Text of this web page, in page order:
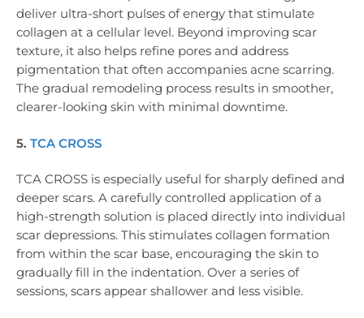
deliver ultra-short pulses of energy that stimulate
collagen at a cellular level. Beyond improving scar
texture, it also helps refine pores and address
pigmentation that often accompanies acne scarring.
The gradual remodeling process results in smoother,
clearer-looking skin with minimal downtime.
5. TCA CROSS
TCA CROSS is especially useful for sharply defined and
deeper scars. A carefully controlled application of a
high-strength solution is placed directly into individual
scar depressions. This stimulates collagen formation
from within the scar base, encouraging the skin to
gradually fill in the indentation. Over a series of
sessions, scars appear shallower and less visible.